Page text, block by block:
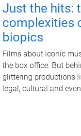
Just the hits:
complexities
biopics
Films about iconic
the box office. But
glittering productions
legal, cultural and